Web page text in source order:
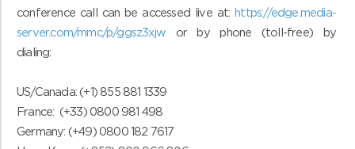
conference call can be accessed live at: https://edge.media-
server.com/mmc/p/ggsz3xjw or by phone (toll-free) by
dialing:
US/Canada: (+1) 855 881 1339
France: (+33) 0800 981 498
Germany: (+49) 0800 182 7617